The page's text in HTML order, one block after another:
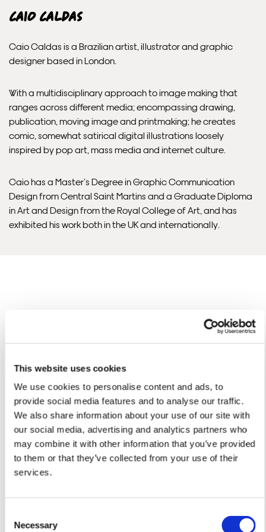
This website uses cookies
We use cookies to personalise content and ads, to
provide social media features and to analyse our traffic.
We also share information about your use of our site with
our social media, advertising and analytics partners who
may combine it with other information that you’ve provided
to them or that they’ve collected from your use of their
services.
Selection
Necessary
Unframed prints will be with you within 3 working days.
Framed prints within 9 days (on limited artwork only – we
will contact you if this is not possible).
PRIORITY
Unframed orders made before 12pm will be with you the
next working day. Orders made after 12pm we aim to
send out the same day if possible.
Framed prints within 3 days (on limited artwork only – we
will contact you if this is not possible).
subject to import duties and tax. Additional charges
must be paid by the customer. Print Club London has no
Framed artwork cannot be shipped internationally.
Caio Caldas
Caio Caldas is a Brazilian artist, illustrator and graphic
designer based in London.
With a multidisciplinary approach to image making that
ranges across different media; encompassing drawing,
publication, moving image and printmaking; he creates
comic, somewhat satirical digital illustrations loosely
inspired by pop art, mass media and internet culture.
Caio has a Master’s Degree in Graphic Communication
Design from Central Saint Martins and a Graduate Diploma
in Art and Design from the Royal College of Art, and has
exhibited his work both in the UK and internationally.
Caio'S ARTWORKS SHOP ALL